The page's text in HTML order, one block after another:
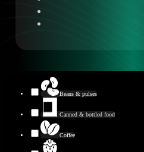
Beans & pulses
Canned & bottled food
Coffee